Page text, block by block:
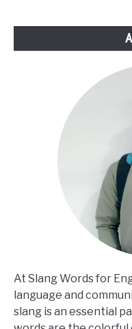
At Slang Words for
language and
slang is an essential